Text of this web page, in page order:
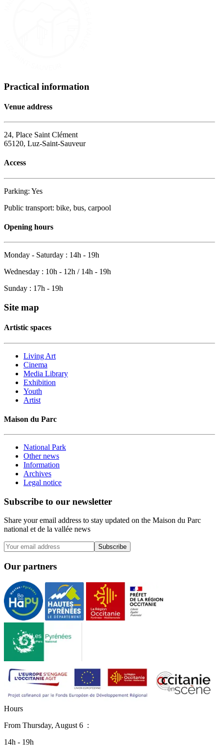
Practical information
Venue address
24, Place Saint Clément
65120, Luz-Saint-Sauveur
Access
Parking: Yes
Public transport: bike, bus, carpool
Opening hours
Monday - Saturday : 14h - 19h
Wednesday : 10h - 12h / 14h - 19h
Sunday : 17h - 19h
Site map
Artistic spaces
Living Art
Cinema
Media Library
Exhibition
Youth
Artist
Maison du Parc
National Park
Other news
Information
Archives
Legal notice
Subscribe to our newsletter
Share your email address to stay updated on the Maison du Parc
national et de la vallée news
Subscribe
Our partners
Hours
From Thursday, August 6 :
14h - 19h